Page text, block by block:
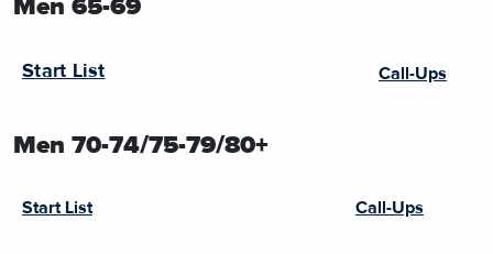
Men 65-69
Start List Call-Ups
Men 70-74/75-79/80+
Start List Call-Ups